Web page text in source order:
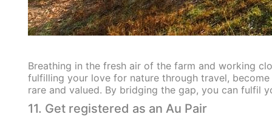
Breathing in the fresh air of the farm and working
fulfilling your love for nature through travel,
rare and valued. By bridging the gap, you can fulfil
11. Get registered as an Au Pair